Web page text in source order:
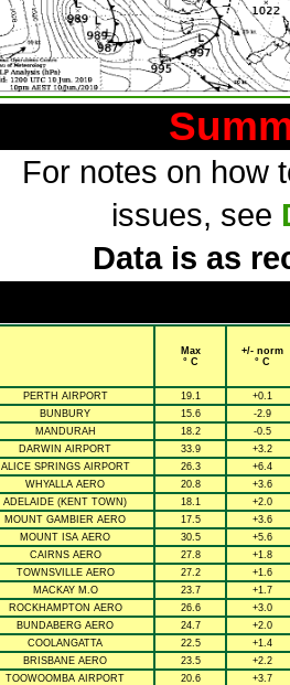
For notes on how
issues, see
Data is as
Max
° C
+/- norm
° C
PERTH AIRPORT 19.1
+0.1
BUNBURY
15.6
-2.9
MANDURAH
18.2
-0.5
DARWIN AIRPORT
33.9
+3.2
ALICE SPRINGS AIRPORT
26.3
+6.4
WHYALLA AERO
20.8
+3.6
ADELAIDE (KENT TOWN)
18.1
+2.0
MOUNT GAMBIER AERO
17.5
+3.6
MOUNT ISA AERO
30.5
+5.6
CAIRNS AERO
27.8
+1.8
TOWNSVILLE AERO
27.2
+1.6
MACKAY M.O
23.7
+1.7
ROCKHAMPTON AERO
26.6
+3.0
BUNDABERG AERO
24.7
+2.0
COOLANGATTA
22.5
+1.4
BRISBANE AERO
23.5
+2.2
TOOWOOMBA AIRPORT
20.6
+3.7